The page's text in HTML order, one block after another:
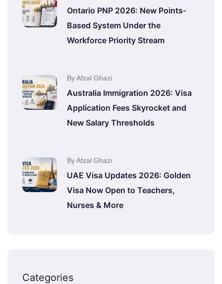
Ontario PNP 2026: New Points-
Based System Under the
Workforce Priority Stream
By Afzal Ghazi
Australia Immigration 2026: Visa
Application Fees Skyrocket and
New Salary Thresholds
By Afzal Ghazi
UAE Visa Updates 2026: Golden
Visa Now Open to Teachers,
Nurses & More
Categories